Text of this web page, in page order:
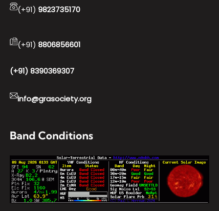
(+91) 9823735170
(+91) 8806856601
(+91) 8390369307
info@grasociety.org
Band Conditions